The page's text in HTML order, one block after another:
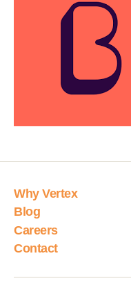
Why Vertex
Blog
Careers
Contact